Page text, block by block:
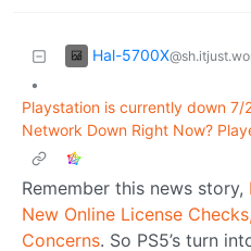
Hal-5700X
•
Playstation is currently down
Network Down Right Now?
Remember this news story,
New Online License
Concerns. So PS5’s turn